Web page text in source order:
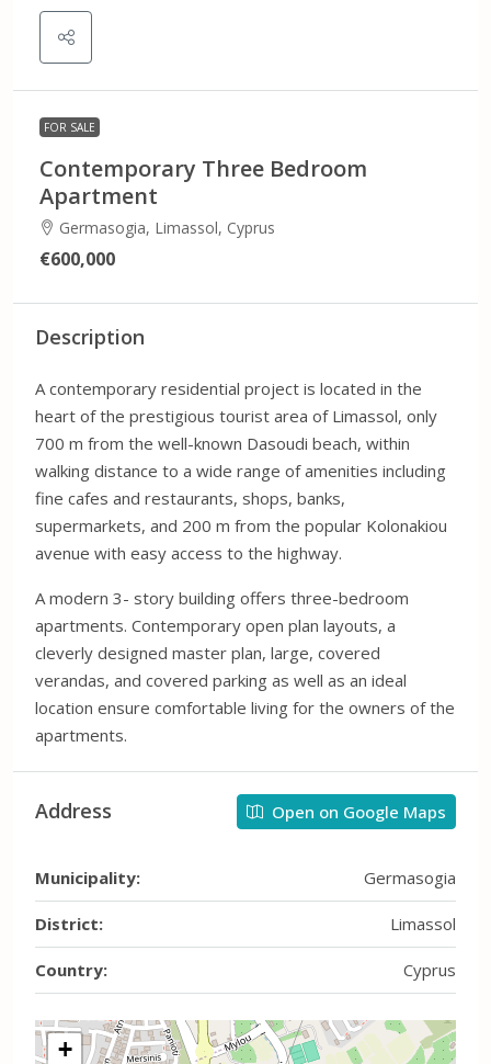
FOR SALE
Contemporary Three Bedroom
Apartment
Germasogia, Limassol, Cyprus
€600,000
Description
A contemporary residential project is located in the
heart of the prestigious tourist area of Limassol, only
700 m from the well-known Dasoudi beach, within
walking distance to a wide range of amenities including
fine cafes and restaurants, shops, banks,
supermarkets, and 200 m from the popular Kolonakiou
avenue with easy access to the highway.
A modern 3- story building offers three-bedroom
apartments. Contemporary open plan layouts, a
cleverly designed master plan, large, covered
verandas, and covered parking as well as an ideal
location ensure comfortable living for the owners of the
apartments.
Address Open on Google Maps
Municipality: Germasogia
District: Limassol
Country: Cyprus
+